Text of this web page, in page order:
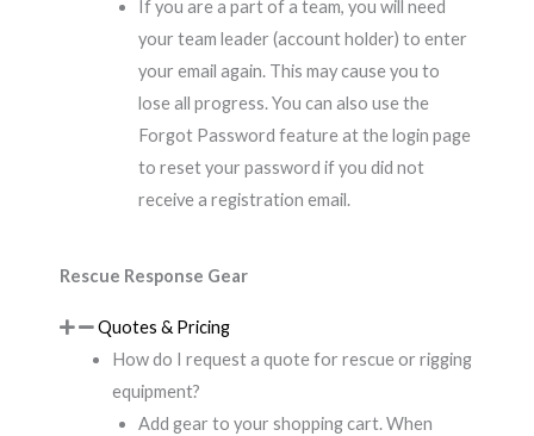
If you are a part of a team, you will need
your team leader (account holder) to enter
your email again. This may cause you to
lose all progress. You can also use the
Forgot Password feature at the login page
to reset your password if you did not
receive a registration email.
Rescue Response Gear
Quotes & Pricing
How do I request a quote for rescue or rigging
equipment?
Add gear to your shopping cart. When